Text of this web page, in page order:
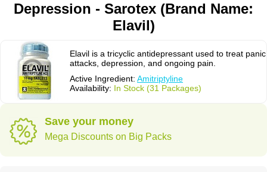
Depression - Sarotex (Brand Name:
Elavil)
Elavil is a tricyclic antidepressant used to treat panic
attacks, depression, and ongoing pain.
Active Ingredient: Amitriptyline
Availability: In Stock (31 Packages)
Save your money
Mega Discounts on Big Packs